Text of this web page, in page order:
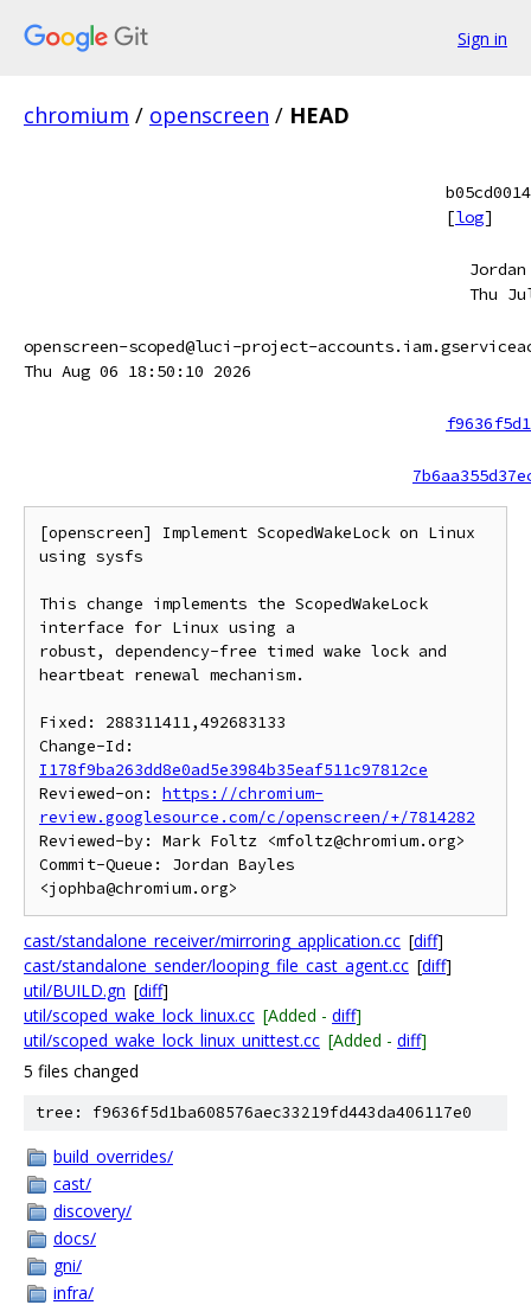
Sign in
chromium / openscreen / HEAD
[log]
Thu
openscreen-scoped@luci-project-
Thu Aug 06 18:50:10 2026
[openscreen] Implement ScopedWakeLock on Linux
using sysfs
This change implements the ScopedWakeLock
interface for Linux using a
robust, dependency-free timed wake lock and
heartbeat renewal mechanism.
Fixed: 288311411,492683133
I178f9ba263dd8e0ad5e3984b35eaf511c97812ce
Reviewed-on: https://chromium-
review.googlesource.com/c/openscreen/+/7814282
Reviewed-by: Mark Foltz <mfoltz@chromium.org>
Commit-Queue: Jordan Bayles
cast/standalone_receiver/mirroring_application.cc [diff]
cast/standalone_sender/looping_file_cast_agent.cc [diff]
util/BUILD.gn [diff]
util/scoped_wake_lock_linux.cc [Added - diff]
util/scoped_wake_lock_linux_unittest.cc [Added - diff]
5 files changed
tree: f9636f5d1ba608576aec33219fd443da406117e0
build_overrides/
cast/
discovery/
docs/
gni/
infra/